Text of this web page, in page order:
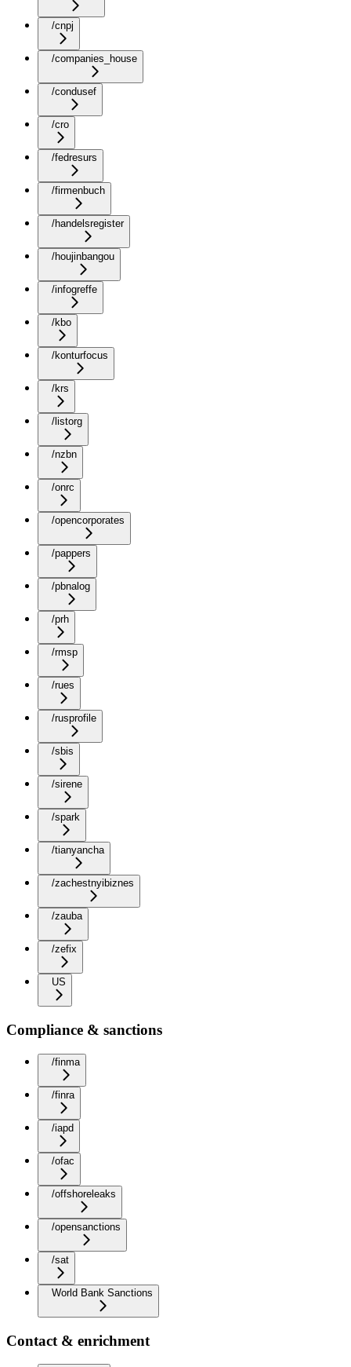
/cnpj
/companies_house
/condusef
/cro
/fedresurs
/firmenbuch
/handelsregister
/houjinbangou
/infogreffe
/kbo
/konturfocus
/krs
/listorg
/nzbn
/onrc
/opencorporates
/pappers
/pbnalog
/prh
/rmsp
/rues
/rusprofile
/sbis
/sirene
/spark
/tianyancha
/zachestnyibiznes
/zauba
/zefix
US
Compliance & sanctions
/finma
/finra
/iapd
/ofac
/offshoreleaks
/opensanctions
/sat
World Bank Sanctions
Contact & enrichment